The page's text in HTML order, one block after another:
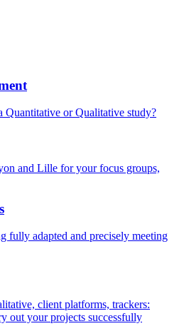
Quantitative or Qualitative study?
and Lille for your focus groups,
fully adapted and precisely meeting
client platforms, trackers:
out your projects successfully